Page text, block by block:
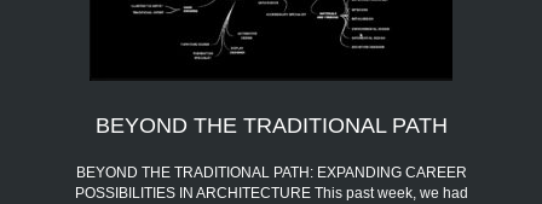
BEYOND THE TRADITIONAL PATH
BEYOND THE TRADITIONAL PATH: EXPANDING CAREER
POSSIBILITIES IN ARCHITECTURE This past week, we had